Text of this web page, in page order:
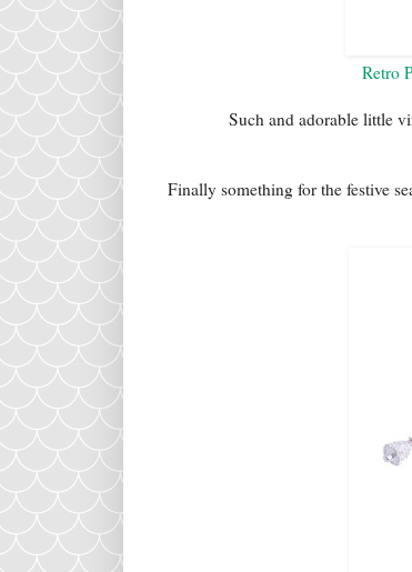
Retro
Such and adorable little
Finally something for the festive